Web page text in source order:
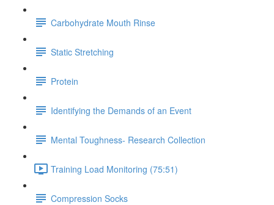
Carbohydrate Mouth Rinse
Static Stretching
Protein
Identifying the Demands of an Event
Mental Toughness- Research Collection
Training Load Monitoring (75:51)
Compression Socks